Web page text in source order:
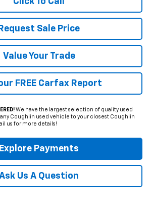
Request Sale Price
Value Your Trade
FREE Carfax Report
We have the largest selection of quality used
Coughlin used vehicle to your closest Coughlin
us for more details!
Explore Payments
Us A Question